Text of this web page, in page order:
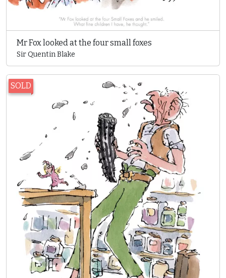
Mr Fox looked at the four small foxes
Sir Quentin Blake
SOLD